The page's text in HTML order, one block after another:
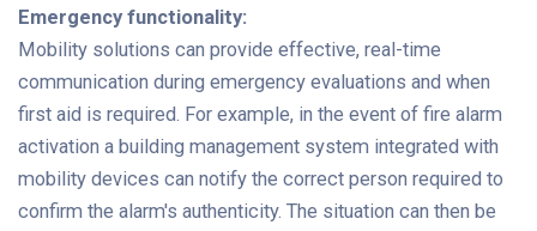
Emergency functionality:
Mobility solutions can provide effective, real-time
communication during emergency evaluations and when
first aid is required. For example, in the event of fire alarm
activation a building management system integrated with
mobility devices can notify the correct person required to
confirm the alarm's authenticity. The situation can then be